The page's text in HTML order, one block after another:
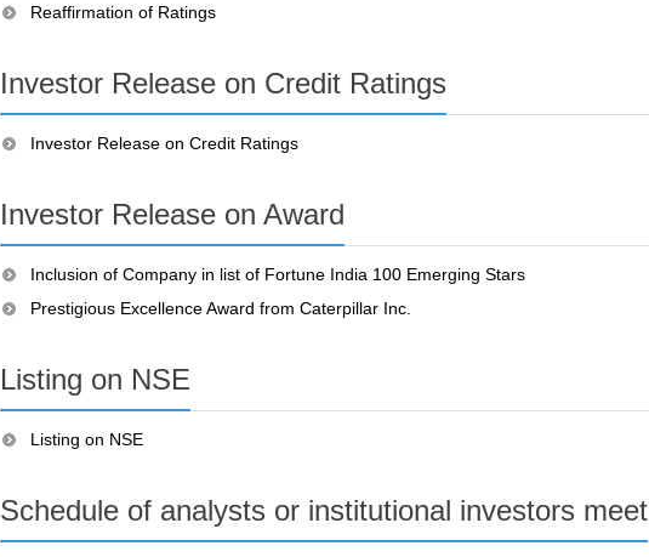
Reaffirmation of Ratings
Investor Release on Credit Ratings
Investor Release on Credit Ratings
Investor Release on Award
Inclusion of Company in list of Fortune India 100 Emerging Stars
Prestigious Excellence Award from Caterpillar Inc.
Listing on NSE
Listing on NSE
Schedule of analysts or institutional investors meet